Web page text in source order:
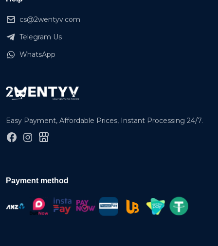
Easy Payment, Affordable Prices, Instant Processing 24/7.
cs@2wentyv.com
Telegram Us
WhatsApp
Payment method